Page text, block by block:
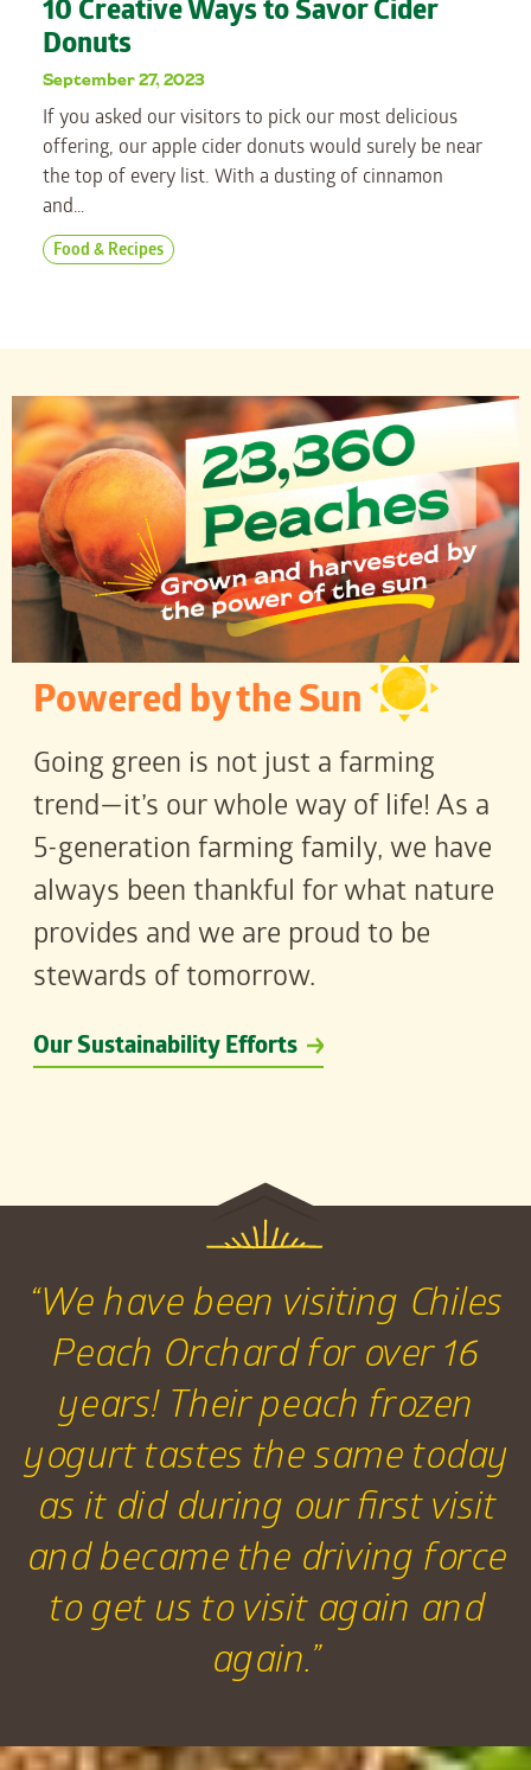
10 Creative Ways to Savor Cider
Donuts
September 27, 2023
If you asked our visitors to pick our most delicious
offering, our apple cider donuts would surely be near
the top of every list. With a dusting of cinnamon
and…
Food & Recipes
Powered by the Sun
Going green is not just a farming
trend—it’s our whole way of life! As a
5-generation farming family, we have
always been thankful for what nature
provides and we are proud to be
stewards of tomorrow.
Our Sustainability Efforts
“We have been visiting Chiles
Peach Orchard for over 16
years! Their peach frozen
yogurt tastes the same today
as it did during our first visit
and became the driving force
to get us to visit again and
again.”